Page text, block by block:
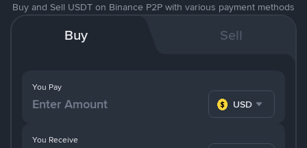
Buy and Sell USDT on Binance P2P with various payment methods
Buy Sell
You Pay
USD
You Receive